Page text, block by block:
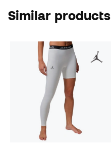
Similar products